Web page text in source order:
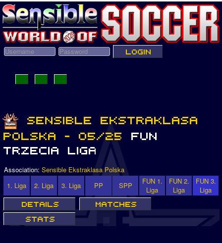
Association: Sensible Ekstraklasa Polska
1. Liga
2. Liga 3. Liga PP SPP
FUN 1.
Liga
FUN 2.
Liga
FUN 3.
Liga